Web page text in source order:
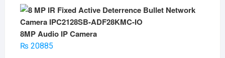
8MP Audio IP Camera
₨20885